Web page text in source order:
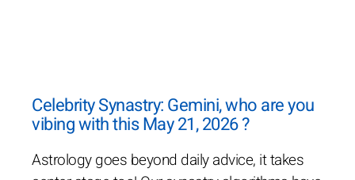
Celebrity Synastry: Gemini, who are you
vibing with this May 21, 2026 ?
Astrology goes beyond daily advice, it takes